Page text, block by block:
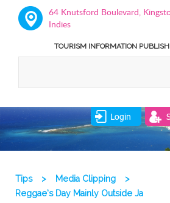
64 Knutsford Boulevard,
Indies
TOURISM INFORMATION
Login
Tips > Media Clipping
>
Reggae’s Day Mainly Outside Ja